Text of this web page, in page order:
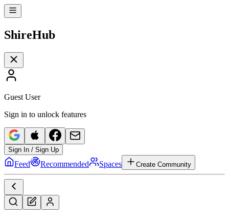
ShireHub
Guest User
Sign in to unlock features
Sign In / Sign Up
Feed Recommended Spaces Create Community